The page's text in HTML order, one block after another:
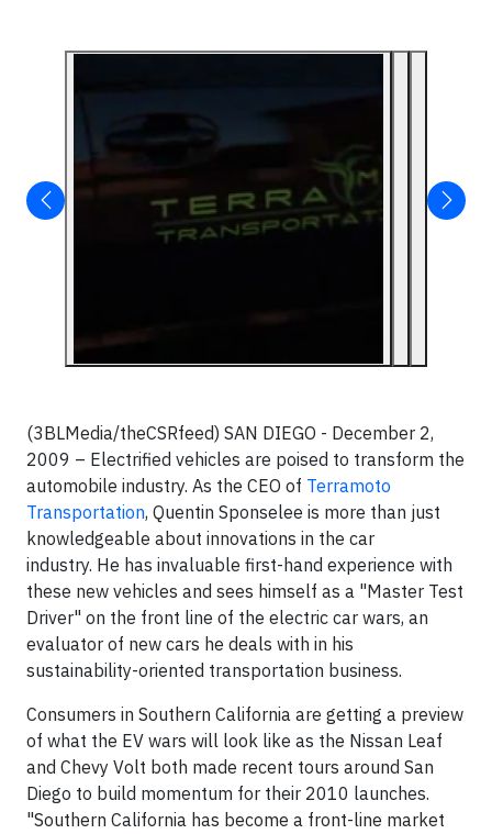
(3BLMedia/theCSRfeed) SAN DIEGO - December 2,
2009 – Electrified vehicles are poised to transform the
automobile industry. As the CEO of Terramoto
Transportation, Quentin Sponselee is more than just
knowledgeable about innovations in the car
industry. He has invaluable first-hand experience with
these new vehicles and sees himself as a "Master Test
Driver" on the front line of the electric car wars, an
evaluator of new cars he deals with in his
sustainability-oriented transportation business.
Consumers in Southern California are getting a preview
of what the EV wars will look like as the Nissan Leaf
and Chevy Volt both made recent tours around San
Diego to build momentum for their 2010 launches.
"Southern California has become a front-line market